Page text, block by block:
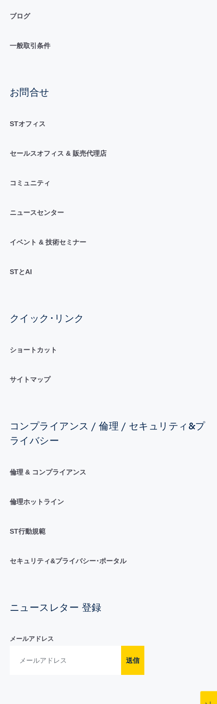
ブログ
一般取引条件
お問合せ
STオフィス
セールスオフィス & 販売代理店
コミュニティ
ニュースセンター
イベント & 技術セミナー
STとAI
クイック･リンク
ショートカット
サイトマップ
コンプライアンス / 倫理 / セキュリティ&プ
ライバシー
倫理 & コンプライアンス
倫理ホットライン
ST行動規範
セキュリティ&プライバシー･ポータル
ニュースレター 登録
メールアドレス
送信